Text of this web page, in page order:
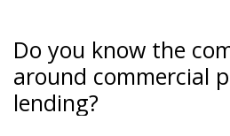
Do you know the
around commercial
lending?